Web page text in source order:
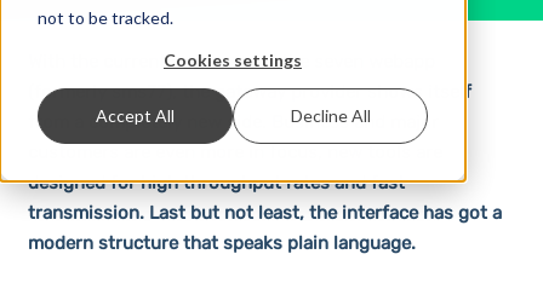
not to be tracked.
Cookies settings
Accept All Decline All
With the current makeover of the seven webapp
(formerly sms77), the gateway provider shows itself
from a completely new side. Business and major
designed for high throughput rates and fast
transmission. Last but not least, the interface has got a
modern structure that speaks plain language.